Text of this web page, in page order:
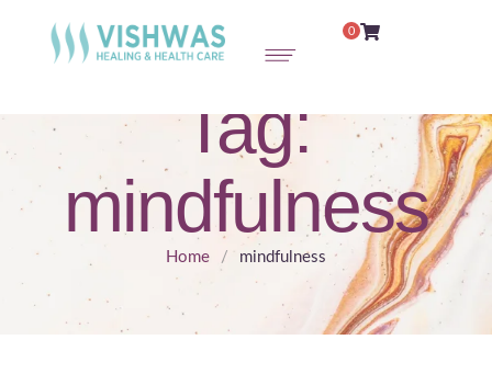
0
Tag:
mindfulness
Home / mindfulness